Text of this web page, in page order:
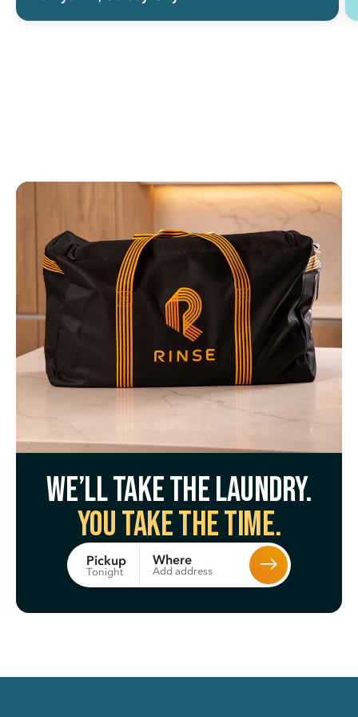
We’ll take the laundry.
You take the time.
Pickup
Tonight
Where
Add address